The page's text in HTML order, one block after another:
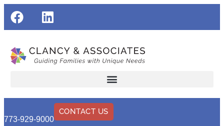
773-929-9000
CONTACT US